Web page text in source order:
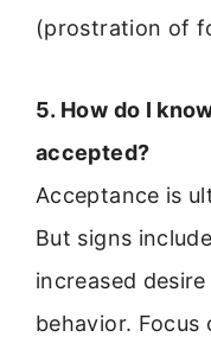
(prostration of
5. How do I
accepted?
Acceptance is
But signs
increased
behavior. Focus